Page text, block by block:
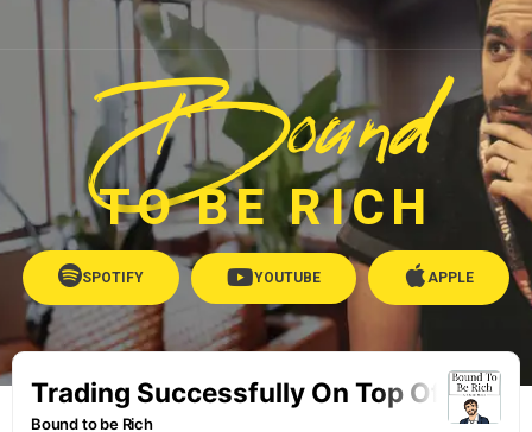
Bound
TO BE RICH
SPOTIFY YOUTUBE APPLE